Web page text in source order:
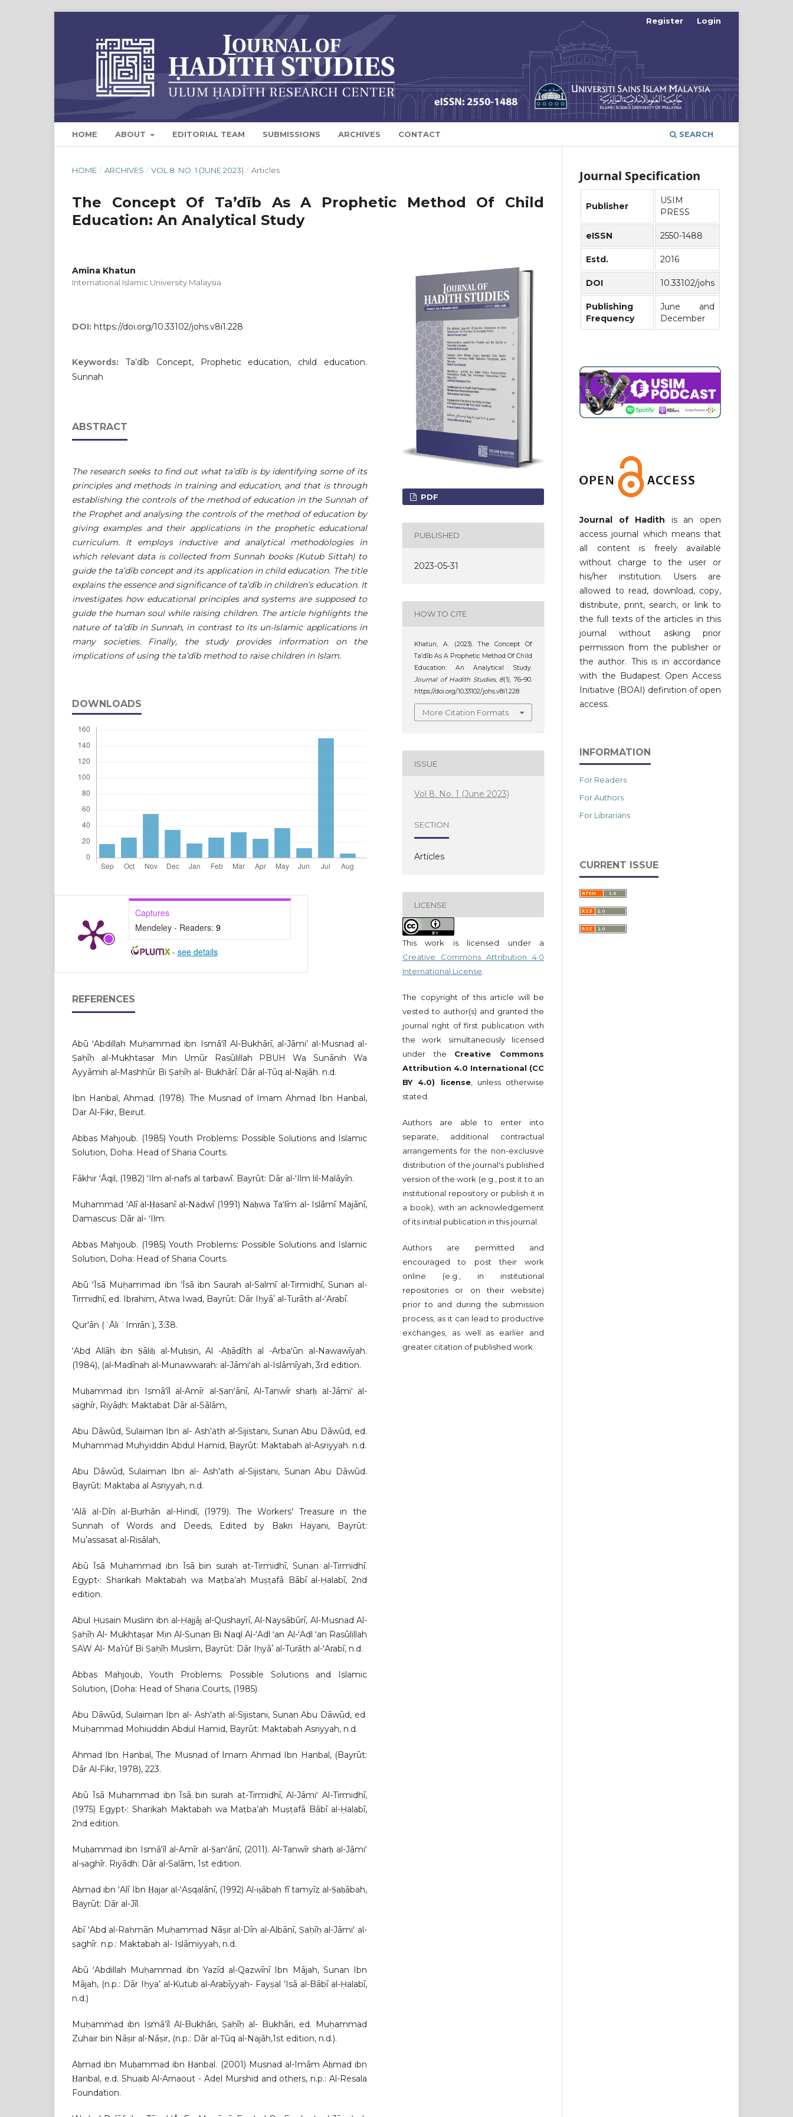
HOME ABOUT EDITORIAL TEAM SUBMISSIONS ARCHIVES CONTACT SEARCH
Register Login
HOME / ARCHIVES / VOL 8. NO. 1 (JUNE 2023) / Articles
The Concept Of Ta’dīb As A Prophetic Method Of Child
Education: An Analytical Study
Amina Khatun
International Islamic University Malaysia
DOI: https://doi.org/10.33102/johs.v8i1.228
Keywords: Ta’dīb Concept, Prophetic education, child education.
Sunnah
ABSTRACT
The research seeks to find out what ta’dīb is by identifying some of its
principles and methods in training and education, and that is through
establishing the controls of the method of education in the Sunnah of
the Prophet and analysing the controls of the method of education by
giving examples and their applications in the prophetic educational
curriculum. It employs inductive and analytical methodologies in
which relevant data is collected from Sunnah books (Kutub Sittah) to
guide the ta’dīb concept and its application in child education. The title
explains the essence and significance of ta’dīb in children’s education. It
investigates how educational principles and systems are supposed to
guide the human soul while raising children. The article highlights the
nature of ta’dīb in Sunnah, in contrast to its un-Islamic applications in
many societies. Finally, the study provides information on the
implications of using the ta’dīb method to raise children in Islam.
DOWNLOADS
Captures
Mendeley - Readers: 9
- see details
REFERENCES
Abū ʻAbdillah Muḥammad ibn Ismāʻīl Al-Bukhārī, al-Jāmi’ al-Musnad al-
Ṣaḥīḥ al-Mukhtasar Min Umūr Rasūlillah PBUH Wa Sunānih Wa
Ayyāmih al-Mashhūr Bi Ṣaḥīḥ al- Bukhārī. Dār al-Ṭūq al-Najāh. n.d.
Ibn Hanbal, Ahmad. (1978). The Musnad of Imam Ahmad Ibn Hanbal,
Dar Al-Fikr, Beirut.
Abbas Mahjoub. (1985) Youth Problems: Possible Solutions and Islamic
Solution, Doha: Head of Sharia Courts.
Fākhir ʻĀqil, (1982) ʻIlm al-nafs al tarbawī. Bayrūt: Dār al-ʻIlm lil-Malāyīn.
Muhammad ʻAlī al-Ḥasanī al-Nadwī (1991) Naḥwa Taʻlīm al- Islāmī Majānī,
Damascus: Dār al- ʻIlm.
Abbas Mahjoub. (1985) Youth Problems: Possible Solutions and Islamic
Solution, Doha: Head of Sharia Courts.
Abū ʻĪsā Muḥammad ibn ‘Īsā ibn Saurah al-Salmī al-Tirmidhī, Sunan al-
Tirmidhī, ed. Ibrahim, Atwa Iwad, Bayrūt: Dār Iḥyāʼ al-Turāth al-ʻArabī.
Qur'ān (ʾĀli ʿImrān ), 3:38.
ʻAbd Allāh ibn Ṣāliḥ al-Muḥsin, Al -Aḥādīth al -Arbaʻūn al-Nawawīyah.
(1984), (al-Madīnah al-Munawwarah: al-Jāmiʻah al-Islāmīyah, 3rd edition.
Muḥammad ibn Ismāʻīl al-Amīr al-Ṣanʻānī, Al-Tanwīr sharḥ al-Jāmiʻ al-
ṣaghīr, Riyāḍh: Maktabat Dār al-Sālām,
Abu Dāwūd, Sulaiman Ibn al- Ash'ath al-Sijistani, Sunan Abu Dāwūd, ed.
Muhammad Muhyiddin Abdul Hamid, Bayrūt: Maktabah al-Asriyyah. n.d.
Abu Dāwūd, Sulaiman Ibn al- Ash'ath al-Sijistani, Sunan Abu Dāwūd.
Bayrūt: Maktaba al Asriyyah, n.d.
ʻAlā al-Dīn al-Burhān al-Hindī, (1979). The Workers' Treasure in the
Sunnah of Words and Deeds, Edited by Bakri Hayani, Bayrūt:
Muʼassasat al-Risālah,
Abū Īsā Muhammad ibn Īsā bin surah at-Tirmidhī, Sunan al-Tirmidhī.
Egypt•: Sharikah Maktabah wa Maṭba’ah Muṣṭafā Bābī al-Ḥalabī, 2nd
edition.
Abul Ḥusain Muslim ibn al-Ḥajjāj al-Qushayrī, Al-Naysābūrī, Al-Musnad Al-
Ṣaḥīḥ Al- Mukhtaṣar Min Al-Sunan Bi Naql Al-ʻAdl ʻan Al-ʻAdl ʻan Rasūlillah
SAW Al- Maʼrūf Bi Ṣaḥīḥ Muslim, Bayrūt: Dār Iḥyāʼ al-Turāth al-ʻArabī, n.d.
Abbas Mahjoub, Youth Problems: Possible Solutions and Islamic
Solution, (Doha: Head of Sharia Courts, (1985).
Abu Dāwūd, Sulaiman Ibn al- Ash'ath al-Sijistani, Sunan Abu Dāwūd, ed.
Muḥammad Mohiuddin Abdul Hamid, Bayrūt: Maktabah Asriyyah, n.d.
Ahmad Ibn Hanbal, The Musnad of Imam Ahmad Ibn Hanbal, (Bayrūt:
Dār Al-Fikr, 1978), 223.
Abū Īsā Muhammad ibn Īsā bin surah at-Tirmidhī, Al-Jāmiʻ Al-Tirmidhī,
(1975) Egypt•: Sharikah Maktabah wa Maṭba’ah Muṣṭafā Bābī al-Ḥalabī,
2nd edition.
Muḥammad ibn Ismāʻīl al-Amīr al-Ṣanʻānī, (2011). Al-Tanwīr sharḥ al-Jāmiʻ
al-ṣaghīr. Riyādh: Dār al-Salām, 1st edition.
Aḥmad ibn ʻAlī Ibn Ḥajar al-ʻAsqalānī, (1992) Al-iṣābah fī tamyīz al-Ṣaḥābah,
Bayrūt: Dār al-Jīl.
Abī ʻAbd al-Raḥmān Muḥammad Nāṣir al-Dīn al-Albānī, Ṣaḥīḥ al-Jāmiʻ al-
ṣaghīr. n.p.: Maktabah al- Islāmiyyah, n.d.
Abū ʻAbdillah Muḥammad ibn Yazīd al-Qazwīnī Ibn Mājah, Sunan Ibn
Mājah, (n.p.: Dār Iḥya’ al-Kutub al-Arabīyyah- Fayṣal ’Isā al-Bābī al-Ḥalabī,
n.d.)
Muḥammad ibn Ismā‘īl Al-Bukhāri, Ṣaḥīḥ al- Bukhāri, ed. Muḥammad
Zuhair bin Nāṣir al-Nāṣir, (n.p.: Dār al-Ṭūq al-Najāh,1st edition, n.d.).
Aḥmad ibn Muḥammad ibn Ḥanbal. (2001) Musnad al-Imām Aḥmad ibn
Ḥanbal, e.d. Shuaib Al-Arnaout - Adel Murshid and others, n.p.: Al-Resala
Foundation.
PDF
PUBLISHED
2023-05-31
HOW TO CITE
Khatun, A. (2023). The Concept Of
Ta’dīb As A Prophetic Method Of Child
Education: An Analytical Study.
Journal of Hadith Studies, 8(1), 76–90.
https://doi.org/10.33102/johs.v8i1.228
More Citation Formats
ISSUE
Vol 8. No. 1 (June 2023)
SECTION
Articles
LICENSE
This work is licensed under a
Creative Commons Attribution 4.0
International License
The copyright of this article will be
vested to author(s) and granted the
journal right of first publication with
the work simultaneously licensed
under the Creative Commons
Attribution 4.0 International (CC
BY 4.0) license, unless otherwise
stated.
Authors are able to enter into
separate, additional contractual
arrangements for the non-exclusive
distribution of the journal's published
version of the work (e.g., post it to an
institutional repository or publish it in
a book), with an acknowledgement
of its initial publication in this journal.
Authors are permitted and
encouraged to post their work
online (e.g., in institutional
repositories or on their website)
prior to and during the submission
process, as it can lead to productive
exchanges, as well as earlier and
greater citation of published work.
Journal Specification
Publisher
USIM
PRESS
eISSN 2550-1488
Estd. 2016
DOI 10.33102/johs
Publishing
Frequency
June and
December
Journal of Hadith is an open
access journal which means that
all content is freely available
without charge to the user or
his/her institution. Users are
allowed to read, download, copy,
distribute, print, search, or link to
the full texts of the articles in this
journal without asking prior
permission from the publisher or
the author. This is in accordance
with the Budapest Open Access
Initiative (BOAI) definition of open
access.
INFORMATION
For Readers
For Authors
For Librarians
CURRENT ISSUE